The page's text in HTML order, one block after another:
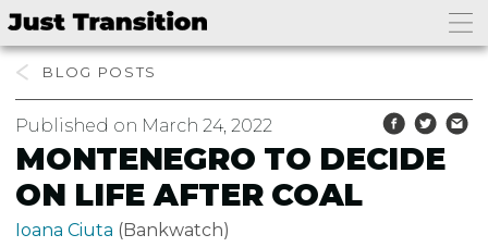
BLOG
Published on March 24, 2022
MONTENEGRO TO DECIDE
ON LIFE AFTER COAL
Ioana Ciuta (Bankwatch)